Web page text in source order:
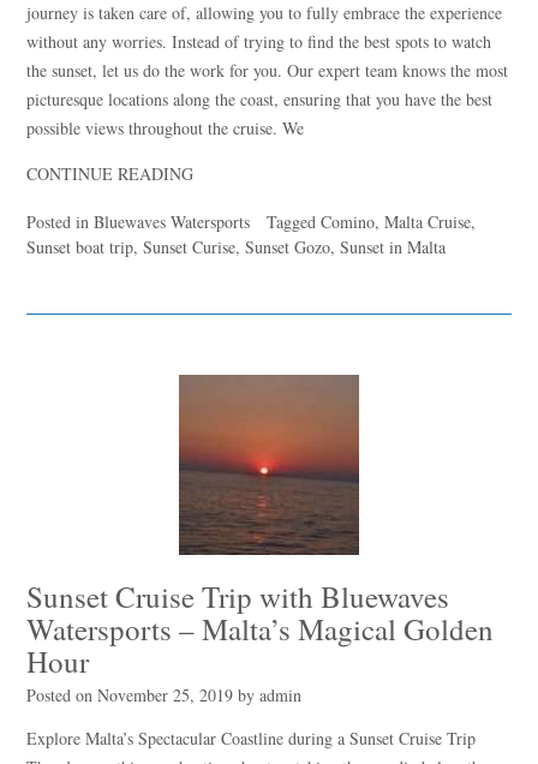
journey is taken care of, allowing you to fully embrace the experience
without any worries. Instead of trying to find the best spots to watch
the sunset, let us do the work for you. Our expert team knows the most
picturesque locations along the coast, ensuring that you have the best
possible views throughout the cruise. We
CONTINUE READING
Posted inBluewaves Watersports TaggedComino,Malta Cruise,
Sunset boat trip,Sunset Curise,Sunset Gozo,Sunset in Malta
Sunset Cruise Trip with Bluewaves
Watersports – Malta’s Magical Golden
Hour
Posted onNovember 25, 2019 byadmin
Explore Malta’s Spectacular Coastline during a Sunset Cruise Trip
Blue AI Agent
Hello! I’m Blue from Bluewaves Watersports. Ask me anything
about boat hire, jet skis or trips around Comino.